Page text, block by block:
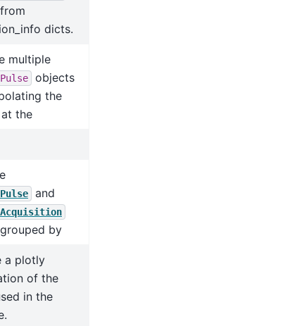
dicts.
multiple
objects
the
at the
and
by
a plotly
of the
in the